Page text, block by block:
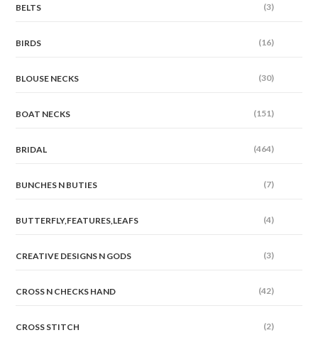
BELTS (3)
BIRDS (16)
BLOUSE NECKS (30)
BOAT NECKS (151)
BRIDAL (464)
BUNCHES N BUTIES (7)
BUTTERFLY,FEATURES,LEAFS (4)
CREATIVE DESIGNS N GODS (3)
CROSS N CHECKS HAND (42)
CROSS STITCH (2)